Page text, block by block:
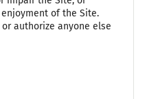
of the Site.
authorize anyone else